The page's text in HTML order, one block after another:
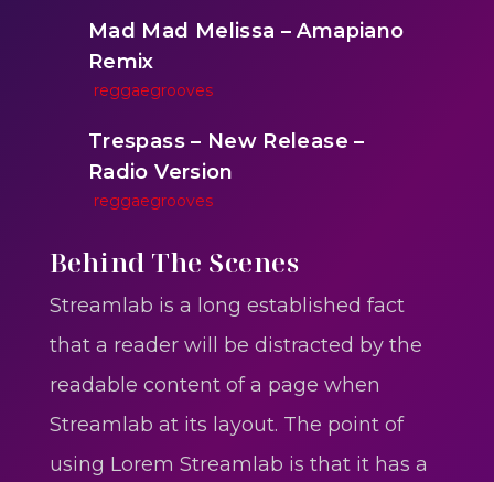
Mad Mad Melissa – Amapiano
Remix
reggaegrooves
Trespass – New Release –
Radio Version
reggaegrooves
One One Whine – Reggae
Slow Down Daddy – Reggae
reggaegrooves
Mad Melissa Gilbert Sista
reggaegrooves
Behind The Scenes
Streamlab is a long established fact
that a reader will be distracted by the
readable content of a page when
Streamlab at its layout. The point of
using Lorem Streamlab is that it has a